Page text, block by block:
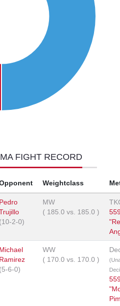
FIGHT RECORD
Weightclass
Pedro
(10-2-0)
MW
( 185.0 vs. 185.0 )
Michael
Ramirez
(5-6-0)
WW
( 170.0 vs. 170.0 )